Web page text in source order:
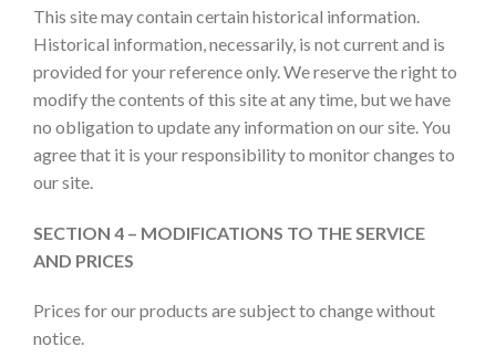
This site may contain certain historical information.
Historical information, necessarily, is not current and is
provided for your reference only. We reserve the right to
modify the contents of this site at any time, but we have
no obligation to update any information on our site. You
agree that it is your responsibility to monitor changes to
our site.
SECTION 4 – MODIFICATIONS TO THE SERVICE
AND PRICES
Prices for our products are subject to change without
notice.